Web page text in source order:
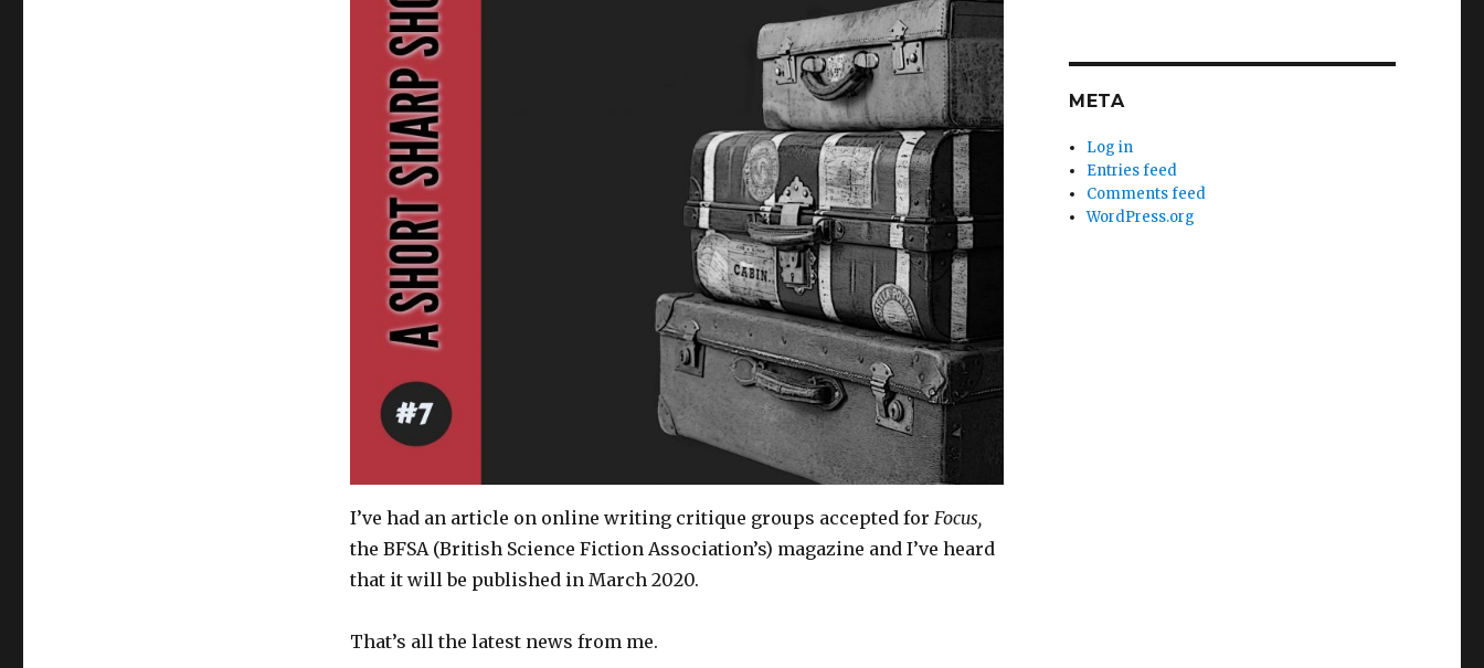
I’ve had an article on online writing critique groups accepted for Focus,
the BFSA (British Science Fiction Association’s) magazine and I’ve heard
that it will be published in March 2020.
That’s all the latest news from me.
META
Log in
Entries feed
Comments feed
WordPress.org